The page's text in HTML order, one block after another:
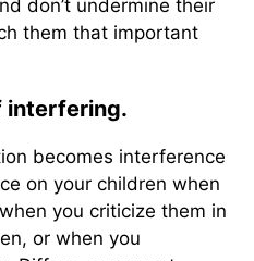
don’t undermine their
them that important
interfering.
becomes interference
on your children when
you criticize them in
or when you